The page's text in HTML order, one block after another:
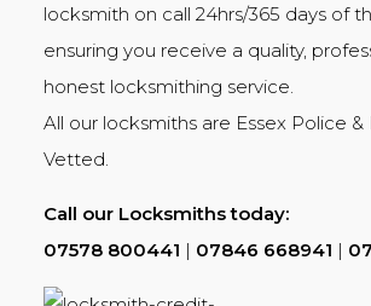
locksmith on call 24hrs/365 days of
ensuring you receive a quality,
honest locksmithing service.
All our locksmiths are Essex Police &
Vetted.
Call our Locksmiths today:
07578 800441 | 07846 668941 |